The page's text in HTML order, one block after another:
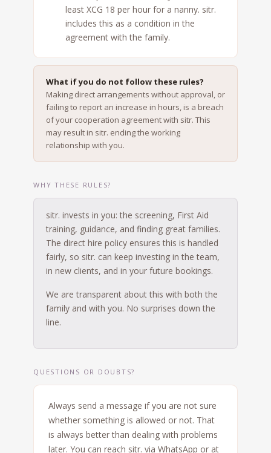
least XCG 18 per hour for a nanny. sitr.
includes this as a condition in the
agreement with the family.
What if you do not follow these rules?
Making direct arrangements without approval, or
failing to report an increase in hours, is a breach
of your cooperation agreement with sitr. This
may result in sitr. ending the working
relationship with you.
WHY THESE RULES?
sitr. invests in you: the screening, First Aid
training, guidance, and finding great families.
The direct hire policy ensures this is handled
fairly, so sitr. can keep investing in the team,
in new clients, and in your future bookings.
We are transparent about this with both the
family and with you. No surprises down the
line.
QUESTIONS OR DOUBTS?
Always send a message if you are not sure
whether something is allowed or not. That
is always better than dealing with problems
later. You can reach sitr. via WhatsApp or at